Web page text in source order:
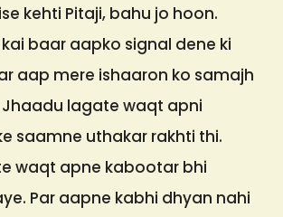
kehti Pitaji, bahu jo hoon.
baar aapko signal dene ki
aap mere ishaaron ko samajh
lagate waqt apni
saamne uthakar rakhti thi.
waqt apne kabootar bhi
Par aapne kabhi dhyan nahi